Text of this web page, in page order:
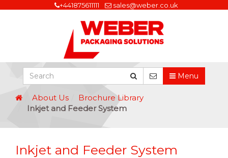
+441875611111 sales@weber.co.uk
Menu
About Us
Brochure Library
Inkjet and Feeder System
Inkjet and Feeder System